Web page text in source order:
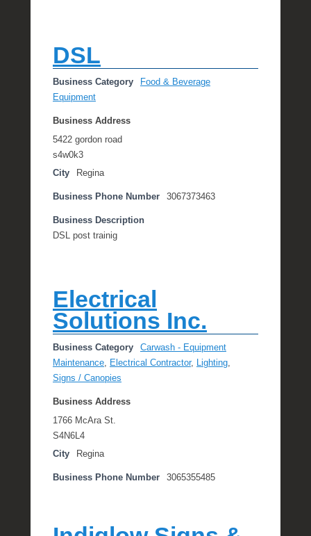
DSL
Business Category
Food & Beverage
Equipment
Business Address
5422 gordon road
s4w0k3
City
Regina
Business Phone Number 3067373463
Business Description
DSL post trainig
Electrical
Solutions Inc.
Business Category
Carwash - Equipment
Maintenance, Electrical Contractor, Lighting,
Signs / Canopies
Business Address
1766 McAra St.
S4N6L4
City
Regina
Business Phone Number 3065355485